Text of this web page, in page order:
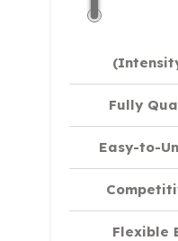
Fully
Easy-to-
Flexible